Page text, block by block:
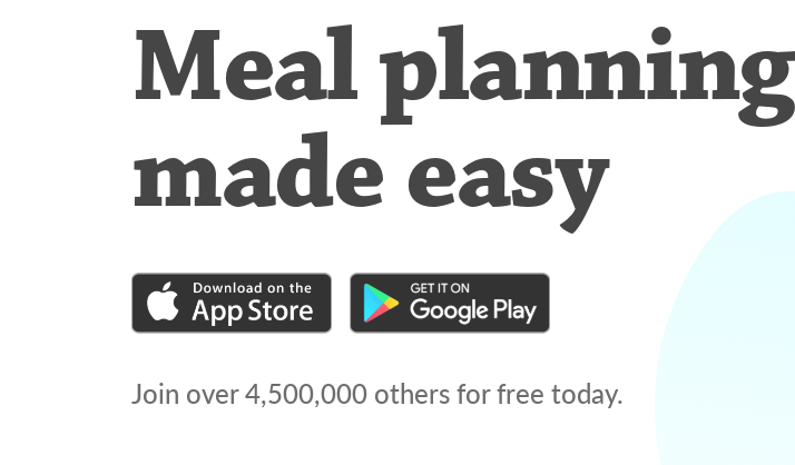
Meal planning
made easy
Join over4,500,000 others for free today.